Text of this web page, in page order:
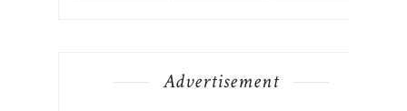
Advertisement